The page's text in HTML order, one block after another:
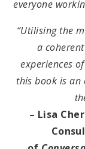
everyone
“Utilising the
a
experiences
this book is an
– Lisa